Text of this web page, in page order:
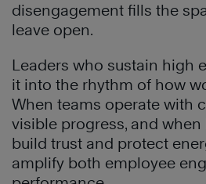
disengagement fills the
leave open.
Leaders who sustain high
it into the rhythm of how
When teams operate with
visible progress, and
build trust and protect
amplify both employee